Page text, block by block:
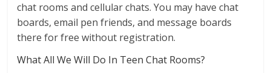
chat rooms and cellular chats. You may have chat
boards, email pen friends, and message boards
there for free without registration.
What All We Will Do In Teen Chat Rooms?